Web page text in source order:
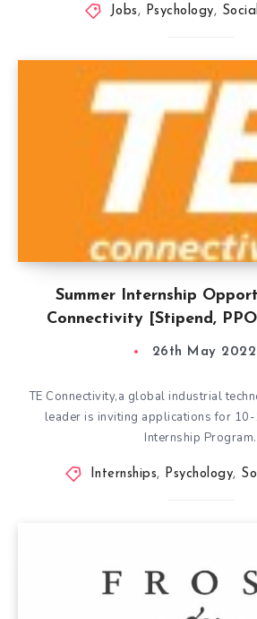
Jobs, Psychology,
Summer Internship
Connectivity [Stipend,
26th May 2022
TE Connectivity,a global industrial
leader is inviting applications for
Internship Program.
Internships, Psychology,